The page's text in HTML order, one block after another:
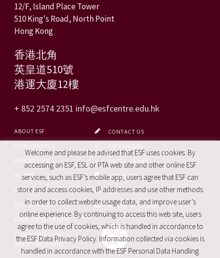
12/F, Island Place Tower
510 King's Road, North Point
Hong Kong
香港北角
英皇道510號
港運大廈12樓
+ 852 2574 2351 info@esfcentre.edu.hk
ABOUT ESF
ALUMNI
CAREERS
PRO. SERVICES
FACILITIES FOR HIRE
CONTACT US
ESF CALENDAR
FACEBOOK
SITE MAP
REPORT SITE ISSUE
Welcome and please be advised that ESF uses cookies. By
accessing an ESF, ESL or PTA web site and other online ESF
services, such as ESF’s mobile app, users agree that ESF can
store and access cookies, IP addresses and use other methods
in order to collect website usage data, and improve user’s
online experience. By continuing to access this web site, users
agree to the use of cookies, which is handled in accordance to
the ESF Data Privacy Policy. Information collected via cookies is
handled in accordance with the ESF Personal Data Handling